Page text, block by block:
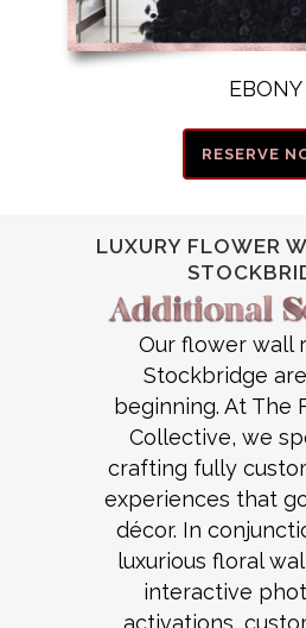
EBONY
RESERVE
LUXURY FLOWER
Our flower wall
Stockbridge
beginning. At The
Collective, we
crafting fully
experiences that
décor. In
luxurious floral
interactive